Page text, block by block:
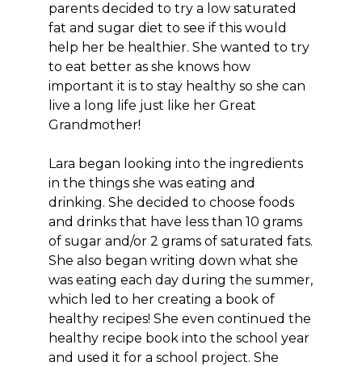
parents decided to try a low saturated
fat and sugar diet to see if this would
help her be healthier. She wanted to try
to eat better as she knows how
important it is to stay healthy so she can
live a long life just like her Great
Grandmother!
Lara began looking into the ingredients
in the things she was eating and
drinking. She decided to choose foods
and drinks that have less than 10 grams
of sugar and/or 2 grams of saturated fats.
She also began writing down what she
was eating each day during the summer,
which led to her creating a book of
healthy recipes! She even continued the
healthy recipe book into the school year
and used it for a school project. She